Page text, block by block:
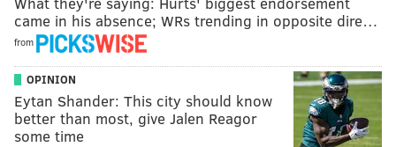
came in his absence; WRs trending in opposite dire…
from
OPINION
Eytan Shander: This city should know
better than most, give Jalen Reagor
some time